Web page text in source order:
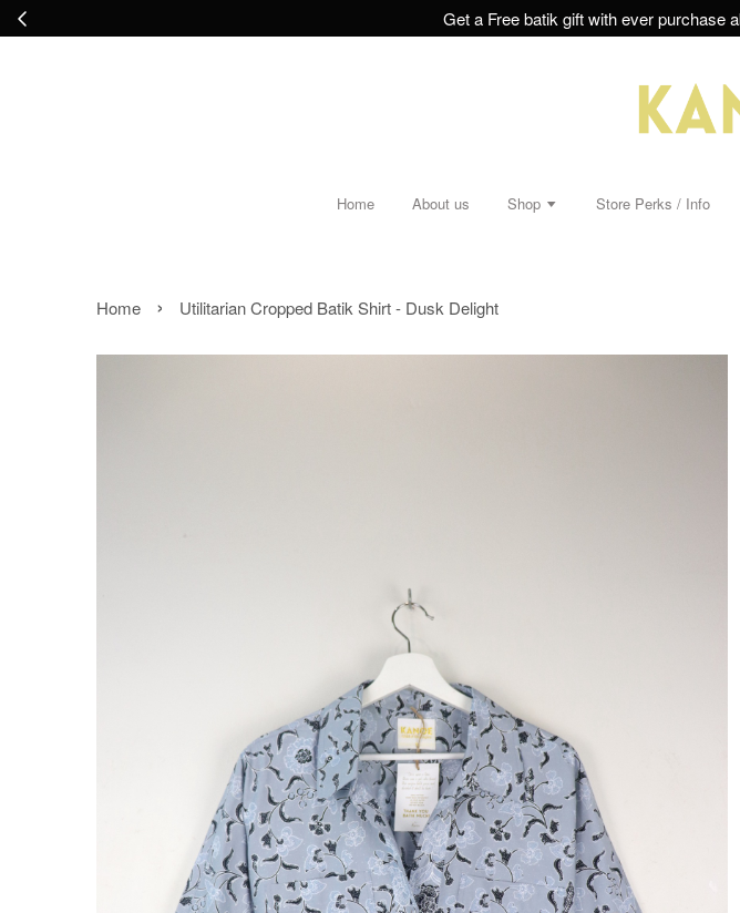
Get a Free batik gift with ever purchase
Home About us Shop Store Perks / Info
Home › Utilitarian Cropped Batik Shirt - Dusk Delight